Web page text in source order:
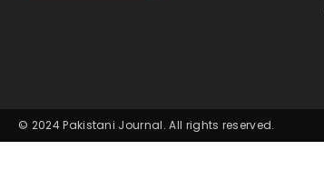
© 2024 Pakistani Journal. All rights reserved.